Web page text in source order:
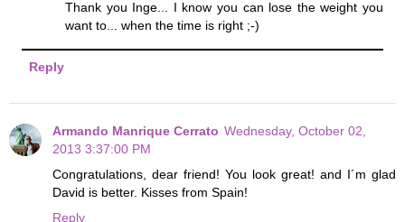
Thank you Inge... I know you can lose the weight you
want to... when the time is right ;-)
Reply
Armando Manrique Cerrato Wednesday, October 02,
2013 3:37:00 PM
Congratulations, dear friend! You look great! and I´m glad
David is better. Kisses from Spain!
Reply